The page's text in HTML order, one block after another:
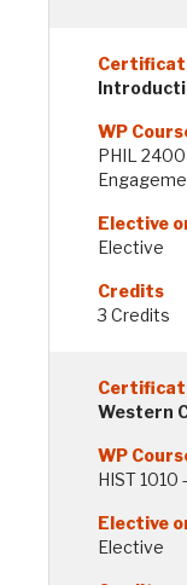
PHIL
Elective
3 Credits
Western
HIST 1010
Elective